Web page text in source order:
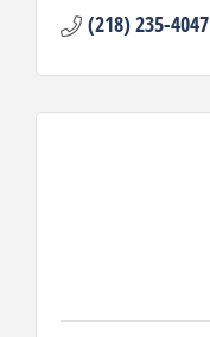
(218) 235-4047